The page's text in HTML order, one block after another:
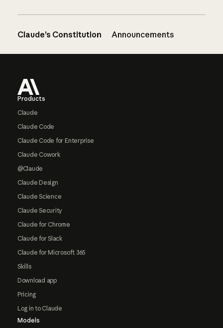
Claude’s Constitution Announcements
Products
Claude
Claude Code
Claude Code for Enterprise
Claude Cowork
@Claude
Claude Design
Claude Science
Claude Security
Claude for Chrome
Claude for Slack
Claude for Microsoft 365
Skills
Download app
Pricing
Log in to Claude
Models